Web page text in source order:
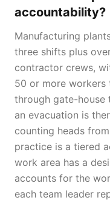
accountability?
Manufacturing
three shifts plus
contractor crews,
50 or more workers
through gate-
an evacuation is
counting heads
practice is a tiered
work area has a
accounts for the
each team leader